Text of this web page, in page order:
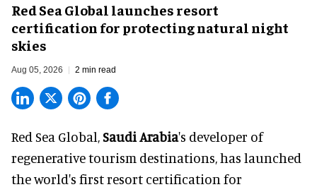
Red Sea Global launches resort
certification for protecting natural night
skies
Aug 05, 2026 2 min read
Red Sea Global,Saudi Arabia's developer of
regenerative tourism destinations, has launched
the world's first resort certification for